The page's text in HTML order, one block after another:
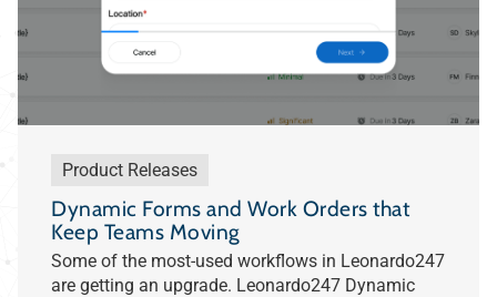
Product Releases
Dynamic Forms and Work Orders that
Keep Teams Moving
Some of the most-used workflows in Leonardo247
are getting an upgrade. Leonardo247 Dynamic